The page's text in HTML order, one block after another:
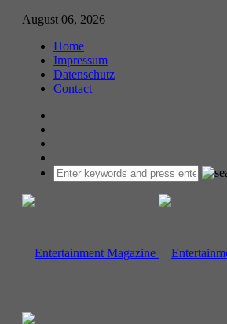
August 06, 2026
Home
Impressum
Datenschutz
Contact